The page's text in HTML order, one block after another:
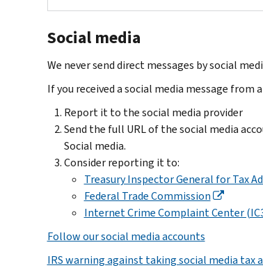
get
suspicious
these
steps:
Don’t
reply,
click
links
or
open
attachments
the
attempting
steal
Form
W-
2
data,
take
these
steps:
If
and
professional
received
a
email,
follow
steps
depending
on
what
happened:
Data
breach
you
an
email
an
investment
or
stock
purchase
involving
advance
fees,
taxes
Social media
We never send direct messages by social
If you received a social media message from
Report it to the social media provider
Send the full URL of the social media
Social media.
Consider reporting it to:
Treasury Inspector General for Tax
Federal Trade Commission
Internet Crime Complaint Center
Follow our social media accounts
IRS warning against taking social media tax